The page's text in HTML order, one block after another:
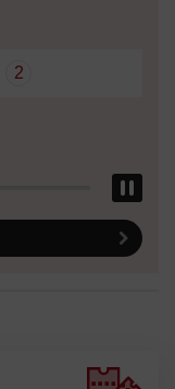
2
Next